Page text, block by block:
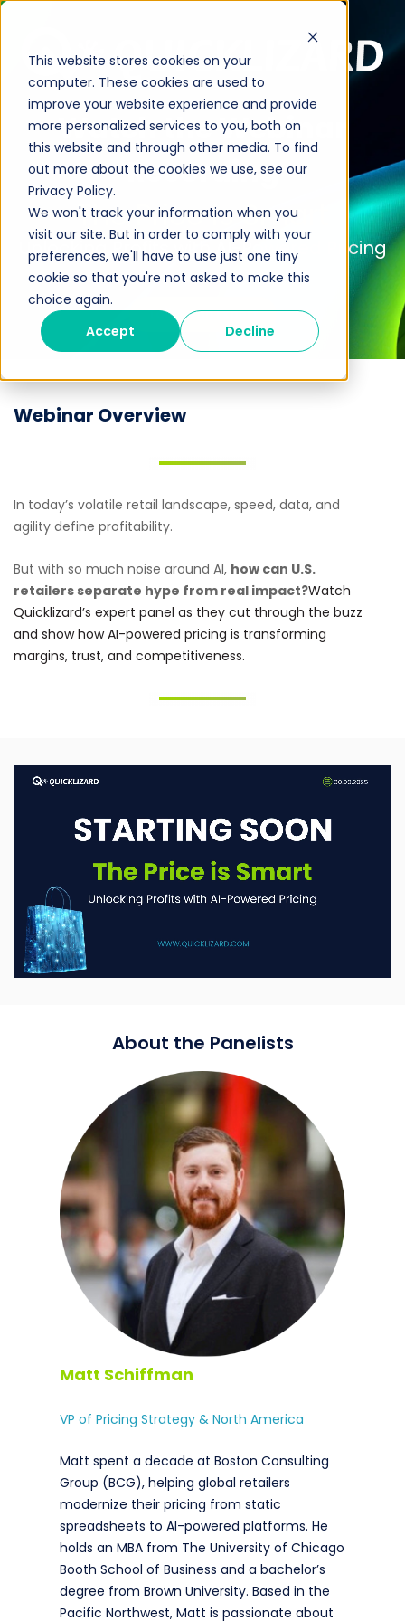
This website stores cookies on your
computer. These cookies are used to
improve your website experience and provide
more personalized services to you, both on
this website and through other media. To find
out more about the cookies we use, see our
Privacy Policy.
We won't track your information when you
visit our site. But in order to comply with your
preferences, we'll have to use just one tiny
cookie so that you're not asked to make this
choice again.
Accept
Decline
Watch the Webinar
Recording
The Price is Smart
Unlocking Profits with AI-Powered Pricing
Talk to an Expert
Webinar Overview
In today’s volatile retail landscape, speed, data, and
agility define profitability.
But with so much noise around AI, how can U.S.
retailers separate hype from real impact?Watch
Quicklizard’s expert panel as they cut through the buzz
and show how AI-powered pricing is transforming
margins, trust, and competitiveness.
About the Panelists
Matt Schiffman
VP of Pricing Strategy & North America
Matt spent a decade at Boston Consulting
Group (BCG), helping global retailers
modernize their pricing from static
spreadsheets to AI-powered platforms. He
holds an MBA from The University of Chicago
Booth School of Business and a bachelor’s
degree from Brown University. Based in the
Pacific Northwest, Matt is passionate about